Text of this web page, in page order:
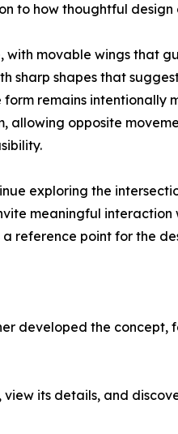
to how thoughtful
movable wings that
shapes that
remains intentionally
opposite
exploring the
meaningful interaction
reference point for the
developed the
its details, and